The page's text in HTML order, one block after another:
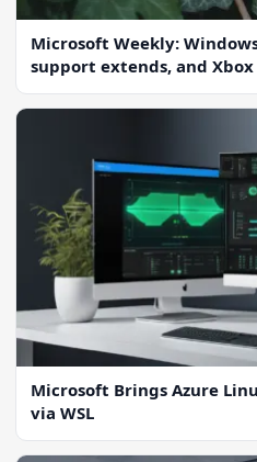
Microsoft Weekly:
support extends, and
Microsoft Brings Azure
via WSL